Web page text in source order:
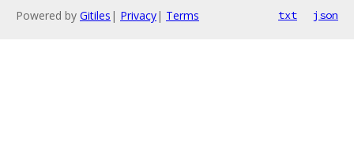
Powered by Gitiles | Privacy| Terms txt json